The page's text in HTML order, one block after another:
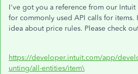
I've got you a reference from our
for commonly used API calls for
idea about price rules. Please check
https://developer.intuit.com/app/
unting/all-entities/item\